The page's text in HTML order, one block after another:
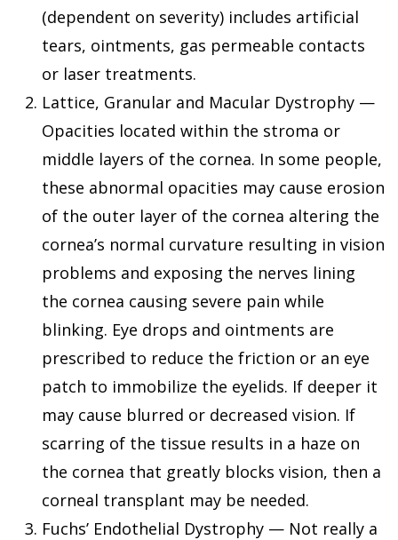
(dependent on severity) includes artificial
tears, ointments, gas permeable contacts
or laser treatments.
Lattice, Granular and Macular Dystrophy —
Opacities located within the stroma or
middle layers of the cornea. In some people,
these abnormal opacities may cause erosion
of the outer layer of the cornea altering the
cornea’s normal curvature resulting in vision
problems and exposing the nerves lining
the cornea causing severe pain while
blinking. Eye drops and ointments are
prescribed to reduce the friction or an eye
patch to immobilize the eyelids. If deeper it
may cause blurred or decreased vision. If
scarring of the tissue results in a haze on
the cornea that greatly blocks vision, then a
corneal transplant may be needed.
Fuchs’ Endothelial Dystrophy — Not really a